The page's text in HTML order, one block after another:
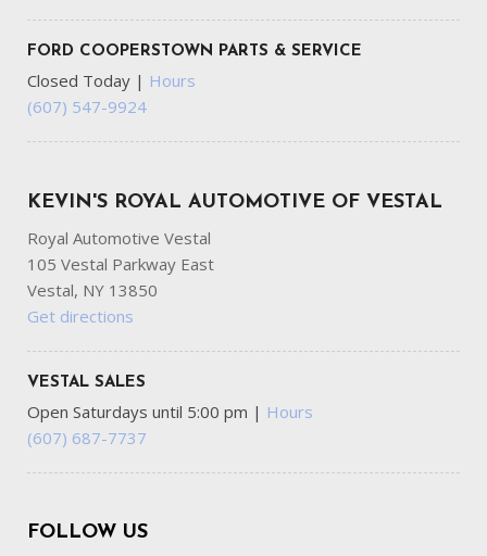
FORD COOPERSTOWN PARTS & SERVICE
Closed Today | Hours
(607) 547-9924
KEVIN'S ROYAL AUTOMOTIVE OF VESTAL
Royal Automotive Vestal
105 Vestal Parkway East
Vestal, NY 13850
Get directions
VESTAL SALES
Open Saturdays until 5:00 pm | Hours
(607) 687-7737
FOLLOW US